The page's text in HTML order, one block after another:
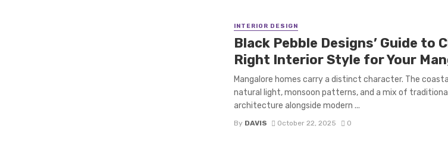
INTERIOR DESIGN
Black Pebble Designs’ Guide to
Right Interior Style for Your
Mangalore homes carry a distinct character. The
natural light, monsoon patterns, and a mix of
architecture alongside modern ...
By DAVIS October 22, 2025 0